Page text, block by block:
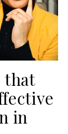
that
in